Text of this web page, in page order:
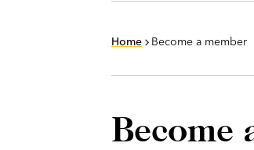
Home Become a member
Become